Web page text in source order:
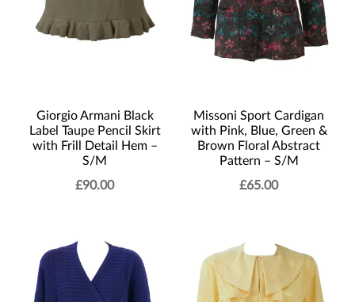
Giorgio Armani Black
Label Taupe Pencil Skirt
with Frill Detail Hem –
S/M
£90.00
Missoni Sport Cardigan
with Pink, Blue, Green &
Brown Floral Abstract
Pattern – S/M
£65.00